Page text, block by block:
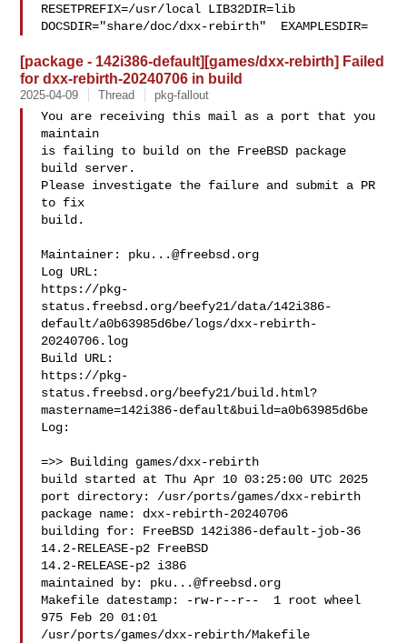
RESETPREFIX=/usr/local LIB32DIR=lib
DOCSDIR="share/doc/dxx-rebirth"  EXAMPLESDIR=
[package - 142i386-default][games/dxx-rebirth] Failed
for dxx-rebirth-20240706 in build
2025-04-09 Thread pkg-fallout
You are receiving this mail as a port that you
maintain
is failing to build on the FreeBSD package
build server.
Please investigate the failure and submit a PR
to fix
build.
Maintainer: pku...@freebsd.org
Log URL:
https://pkg-
status.freebsd.org/beefy21/data/142i386-
default/a0b63985d6be/logs/dxx-rebirth-
20240706.log
Build URL:
https://pkg-
status.freebsd.org/beefy21/build.html?
mastername=142i386-default&build=a0b63985d6be
Log:
=>> Building games/dxx-rebirth
build started at Thu Apr 10 03:25:00 UTC 2025
port directory: /usr/ports/games/dxx-rebirth
package name: dxx-rebirth-20240706
building for: FreeBSD 142i386-default-job-36
14.2-RELEASE-p2 FreeBSD
14.2-RELEASE-p2 i386
maintained by: pku...@freebsd.org
Makefile datestamp: -rw-r--r--  1 root wheel
975 Feb 20 01:01
/usr/ports/games/dxx-rebirth/Makefile